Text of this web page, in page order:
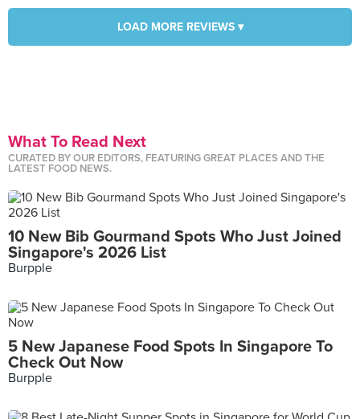
LOAD MORE REVIEWS ▾
What To Read Next
CURATED BY OUR EDITORS, FEATURING GREAT PLACES AND THE
LATEST FOOD NEWS.
10 New Bib Gourmand Spots Who Just Joined
Singapore's 2026 List
Burpple
5 New Japanese Food Spots In Singapore To
Check Out Now
Burpple